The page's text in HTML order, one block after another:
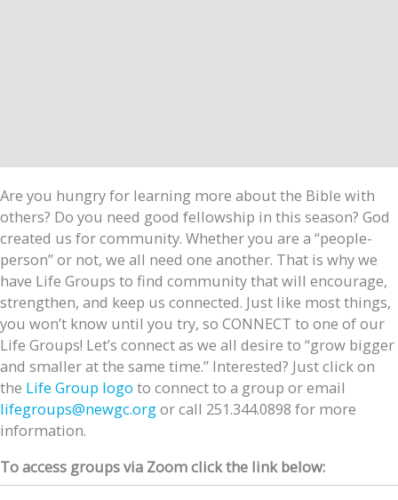
Are you hungry for learning more about the Bible with
others? Do you need good fellowship in this season? God
created us for community. Whether you are a “people-
person” or not, we all need one another. That is why we
have Life Groups to find community that will encourage,
strengthen, and keep us connected. Just like most things,
you won’t know until you try, so CONNECT to one of our
Life Groups! Let’s connect as we all desire to “grow bigger
and smaller at the same time.” Interested? Just click on
the Life Group logo to connect to a group or email
lifegroups@newgc.orgor call 251.344.0898 for more
information.
To access groups via Zoom click the link below: